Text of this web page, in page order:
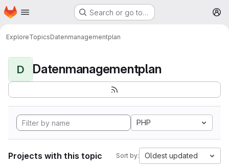
Skip to main content
Homepage Search or go to…
ExploreTopicsDatenmanagementplan
D Datenmanagementplan
PHP
Projects with this topic Sort by: Oldest updated